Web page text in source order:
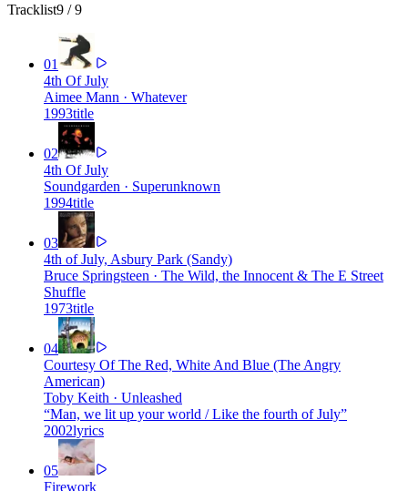
Tracklist9 /9
01
4th Of July
Aimee Mann · Whatever
1993title
02
4th Of July
Soundgarden · Superunknown
1994title
03
4th of July, Asbury Park (Sandy)
Bruce Springsteen · The Wild, the Innocent & The E Street
Shuffle
1973title
04
Courtesy Of The Red, White And Blue (The Angry
American)
Toby Keith · Unleashed
“Man, we lit up your world / Like the fourth of July”
2002lyrics
05
Firework